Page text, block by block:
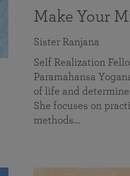
Make Your
Sister Ranjana
Self Realization
Paramahansa
of life and
She focuses on
methods…